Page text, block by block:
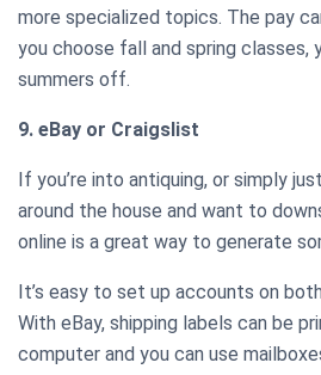
more specialized topics. The pay
you choose fall and spring classes,
summers off.
9. eBay or Craigslist
If you’re into antiquing, or simply
around the house and want to
online is a great way to generate
It’s easy to set up accounts on
With eBay, shipping labels can be
computer and you can use